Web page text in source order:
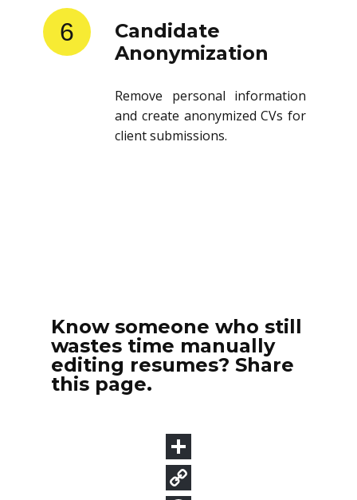
6
Candidate
Anonymization
Remove personal information
and create anonymized CVs for
client submissions.
Know someone who still
wastes time manually
editing resumes? Share
this page.